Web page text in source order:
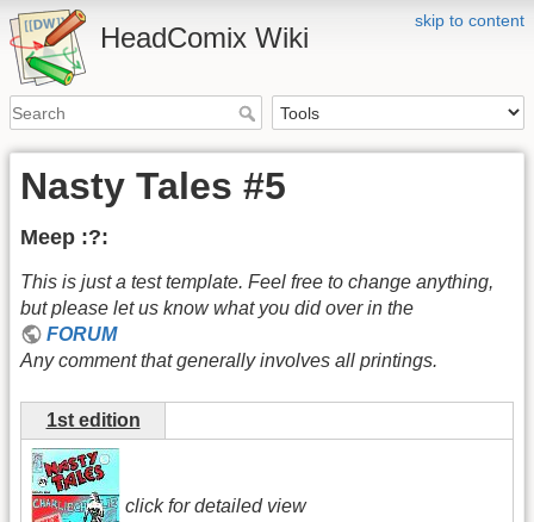
skip to content
HeadComix Wiki
Nasty Tales #5
Meep :?:
This is just a test template. Feel free to change anything,
but please let us know what you did over in the
FORUM
Any comment that generally involves all printings.
1st edition
click for detailed view